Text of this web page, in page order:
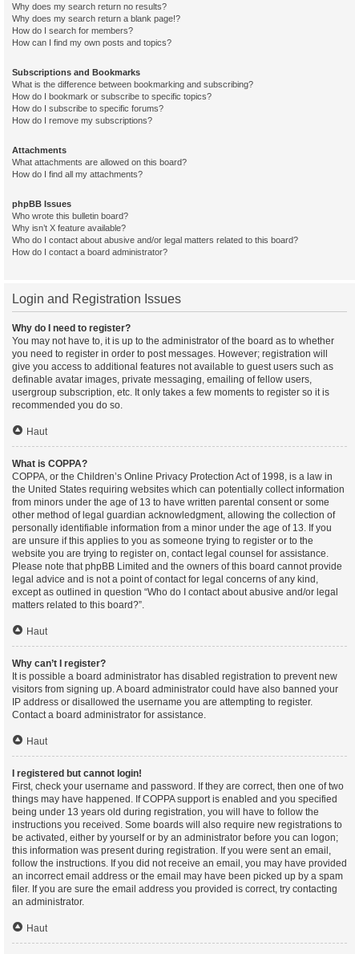
Why does my search return no results?
Why does my search return a blank page!?
How do I search for members?
How can I find my own posts and topics?
Subscriptions and Bookmarks
What is the difference between bookmarking and subscribing?
How do I bookmark or subscribe to specific topics?
How do I subscribe to specific forums?
How do I remove my subscriptions?
Attachments
What attachments are allowed on this board?
How do I find all my attachments?
phpBB Issues
Who wrote this bulletin board?
Why isn’t X feature available?
Who do I contact about abusive and/or legal matters related to this board?
How do I contact a board administrator?
Login and Registration Issues
Why do I need to register?
You may not have to, it is up to the administrator of the board as to whether
you need to register in order to post messages. However; registration will
give you access to additional features not available to guest users such as
definable avatar images, private messaging, emailing of fellow users,
usergroup subscription, etc. It only takes a few moments to register so it is
recommended you do so.
Haut
What is COPPA?
COPPA, or the Children’s Online Privacy Protection Act of 1998, is a law in
the United States requiring websites which can potentially collect information
from minors under the age of 13 to have written parental consent or some
other method of legal guardian acknowledgment, allowing the collection of
personally identifiable information from a minor under the age of 13. If you
are unsure if this applies to you as someone trying to register or to the
website you are trying to register on, contact legal counsel for assistance.
Please note that phpBB Limited and the owners of this board cannot provide
legal advice and is not a point of contact for legal concerns of any kind,
except as outlined in question “Who do I contact about abusive and/or legal
matters related to this board?”.
Haut
Why can’t I register?
It is possible a board administrator has disabled registration to prevent new
visitors from signing up. A board administrator could have also banned your
IP address or disallowed the username you are attempting to register.
Contact a board administrator for assistance.
Haut
I registered but cannot login!
First, check your username and password. If they are correct, then one of two
things may have happened. If COPPA support is enabled and you specified
being under 13 years old during registration, you will have to follow the
instructions you received. Some boards will also require new registrations to
be activated, either by yourself or by an administrator before you can logon;
this information was present during registration. If you were sent an email,
follow the instructions. If you did not receive an email, you may have provided
an incorrect email address or the email may have been picked up by a spam
filer. If you are sure the email address you provided is correct, try contacting
an administrator.
Haut